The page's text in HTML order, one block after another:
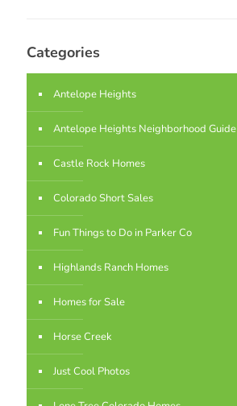
Categories
Antelope Heights
Antelope Heights Neighborhood Guide
Castle Rock Homes
Colorado Short Sales
Fun Things to Do in Parker Co
Highlands Ranch Homes
Homes for Sale
Horse Creek
Just Cool Photos